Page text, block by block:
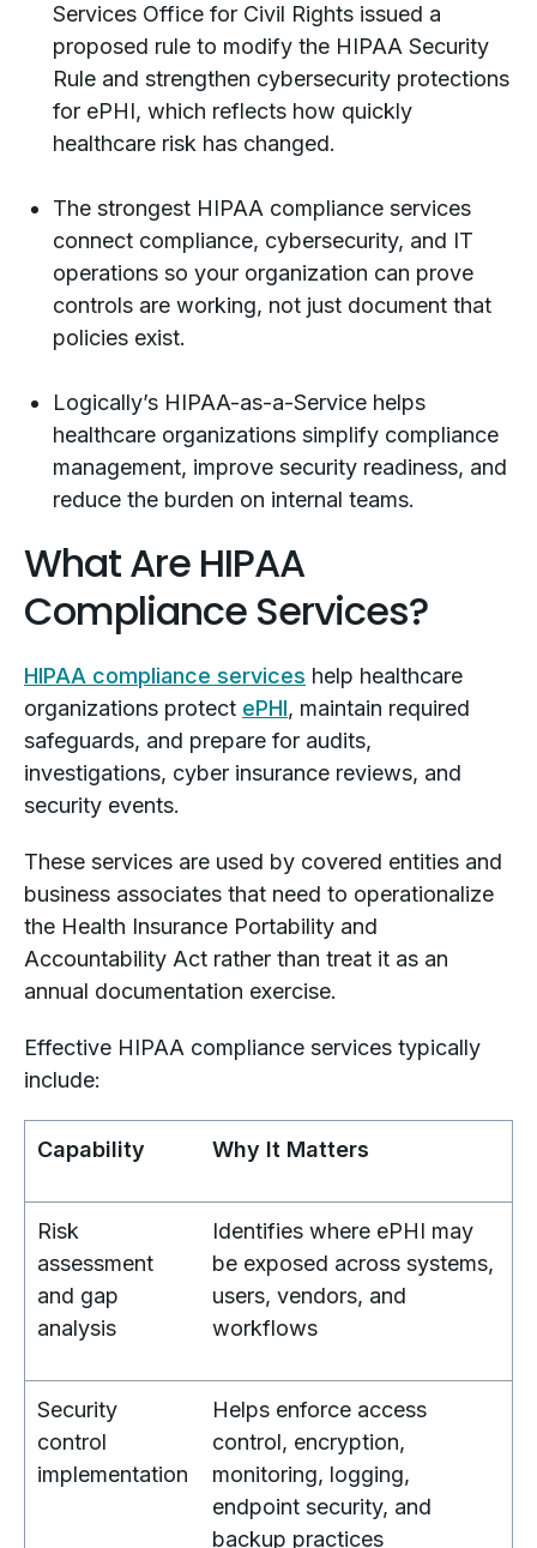
Services Office for Civil Rights issued a
proposed rule to modify the HIPAA Security
Rule and strengthen cybersecurity protections
for ePHI, which reflects how quickly
healthcare risk has changed.
The strongest HIPAA compliance services
connect compliance, cybersecurity, and IT
operations so your organization can prove
controls are working, not just document that
policies exist.
Logically’s HIPAA-as-a-Service helps
healthcare organizations simplify compliance
management, improve security readiness, and
reduce the burden on internal teams.
What Are HIPAA
Compliance Services?
HIPAA compliance services help healthcare
organizations protect ePHI, maintain required
safeguards, and prepare for audits,
investigations, cyber insurance reviews, and
security events.
These services are used by covered entities and
business associates that need to operationalize
the Health Insurance Portability and
Accountability Act rather than treat it as an
annual documentation exercise.
Effective HIPAA compliance services typically
include:
Capability Why It Matters
Risk
assessment
and gap
analysis
Identifies where ePHI may
be exposed across systems,
users, vendors, and
workflows
Security
control
implementation
Helps enforce access
control, encryption,
monitoring, logging,
endpoint security, and
backup practices